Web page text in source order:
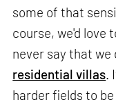
some of that
course, we'd love
never say that we
residential villas.
harder fields to